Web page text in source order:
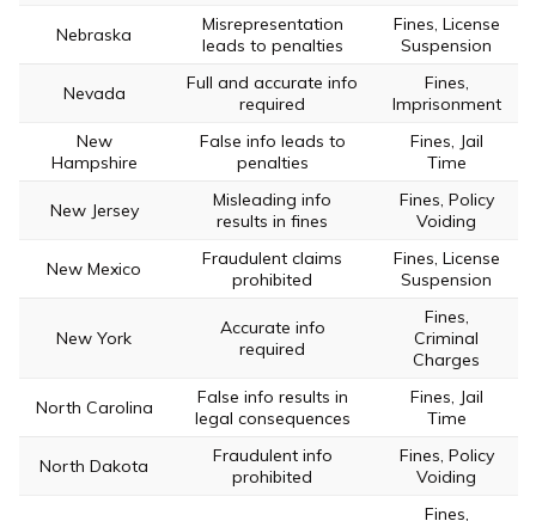
Nebraska
Misrepresentation
leads to penalties
Fines, License
Suspension
Nevada
Full and accurate info
required
Fines,
Imprisonment
New
Hampshire
False info leads to
penalties
Fines, Jail
Time
New Jersey
Misleading info
results in fines
Fines, Policy
Voiding
New Mexico
Fraudulent claims
prohibited
Fines, License
Suspension
New York
Accurate info
required
Fines,
Criminal
Charges
North Carolina
False info results in
legal consequences
Fines, Jail
Time
North Dakota
Fraudulent info
prohibited
Fines, Policy
Voiding
Fines,